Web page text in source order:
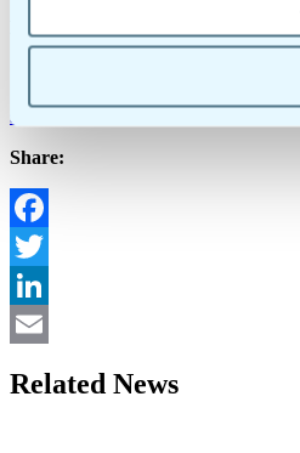
stephanie@doforms.com
Share:
Facebook
Twitter
LinkedIn
Related News